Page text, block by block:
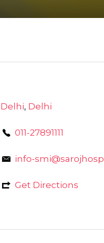
Delhi, Delhi
011-27891111
info-
Get Directions